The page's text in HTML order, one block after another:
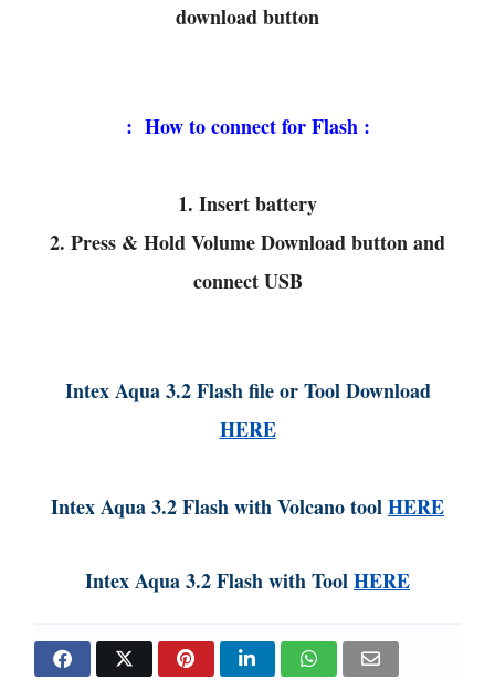
download button
: How to connect for Flash :
1. Insert battery
2. Press & Hold Volume Download button and
connect USB
Intex Aqua 3.2 Flash file or Tool Download
HERE
Intex Aqua 3.2 Flash with Volcano toolHERE
Intex Aqua 3.2 Flash with ToolHERE